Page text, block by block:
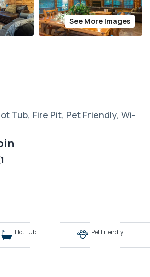
See More Images
Tub, Fire Pit, Pet Friendly, Wi-
Hot Tub Pet Friendly